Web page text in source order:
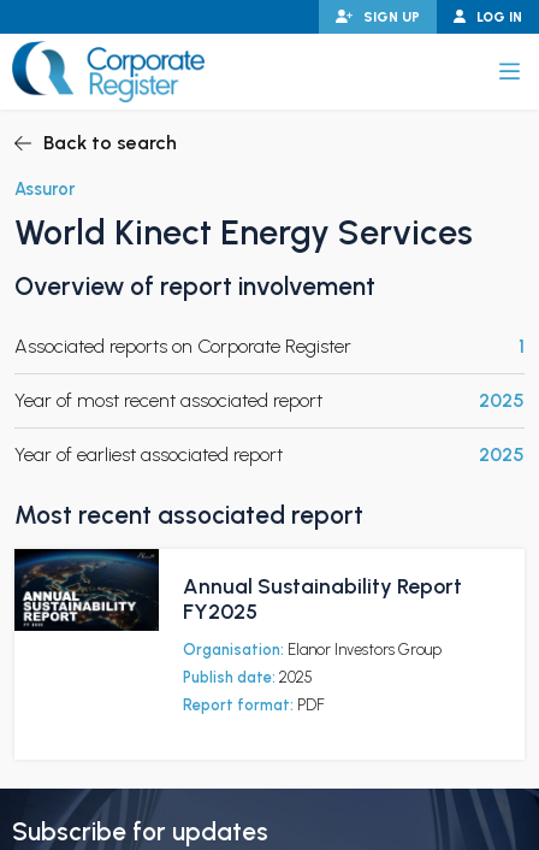
to
content
LOG IN
SIGN UP
CHILD MENU
CHILD MENU
Back to search
Assuror
World Kinect Energy Services
Overview of report involvement
Associated reports on Corporate Register 1
Year of most recent associated report 2025
Year of earliest associated report 2025
Most recent associated report
Annual Sustainability Report
FY2025
Organisation: Elanor Investors Group
Publish date: 2025
Report format: PDF
Subscribe for updates